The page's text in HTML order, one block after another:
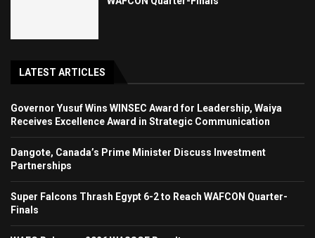
LATEST ARTICLES
Governor Yusuf Wins WINSEC Award for Leadership, Waiya
Receives Excellence Award in Strategic Communication
Dangote, Canada’s Prime Minister Discuss Investment
Partnerships
Super Falcons Thrash Egypt 6-2 to Reach WAFCON Quarter-
Finals